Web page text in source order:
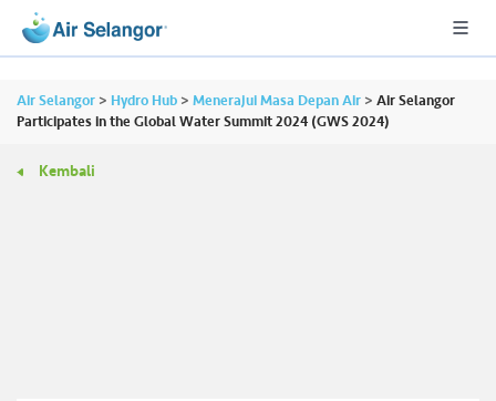
Air Selangor > Hydro Hub > Menerajui Masa Depan Air > Air Selangor
Participates in the Global Water Summit 2024 (GWS 2024)
Kembali
A